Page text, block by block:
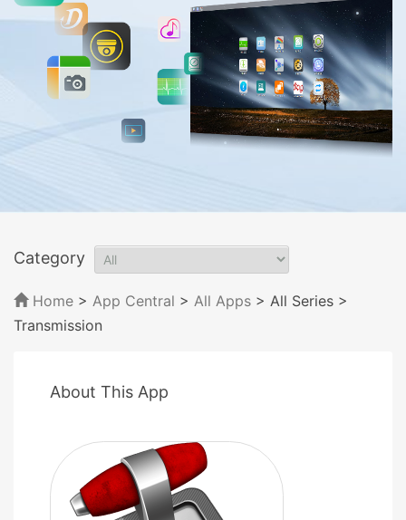
Category
Home > App Central > All Apps > All Series >
Transmission
About This App